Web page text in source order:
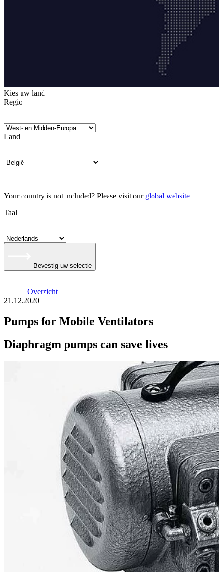
Kies uw land
Regio
Land
Your country is not included? Please visit our global website
Taal
Bevestig uw selectie
Overzicht
21.12.2020
Pumps for Mobile Ventilators
Diaphragm pumps can save lives